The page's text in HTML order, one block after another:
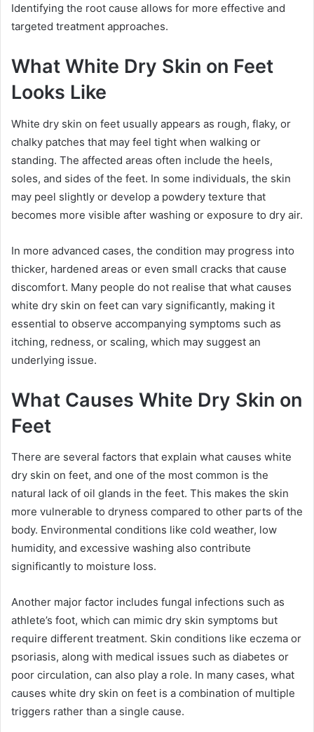
Identifying the root cause allows for more effective and
targeted treatment approaches.
What White Dry Skin on Feet
Looks Like
White dry skin on feet usually appears as rough, flaky, or
chalky patches that may feel tight when walking or
standing. The affected areas often include the heels,
soles, and sides of the feet. In some individuals, the skin
may peel slightly or develop a powdery texture that
becomes more visible after washing or exposure to dry air.
In more advanced cases, the condition may progress into
thicker, hardened areas or even small cracks that cause
discomfort. Many people do not realise that what causes
white dry skin on feet can vary significantly, making it
essential to observe accompanying symptoms such as
itching, redness, or scaling, which may suggest an
underlying issue.
What Causes White Dry Skin on
Feet
There are several factors that explain what causes white
dry skin on feet, and one of the most common is the
natural lack of oil glands in the feet. This makes the skin
more vulnerable to dryness compared to other parts of the
body. Environmental conditions like cold weather, low
humidity, and excessive washing also contribute
significantly to moisture loss.
Another major factor includes fungal infections such as
athlete’s foot, which can mimic dry skin symptoms but
require different treatment. Skin conditions like eczema or
psoriasis, along with medical issues such as diabetes or
poor circulation, can also play a role. In many cases, what
causes white dry skin on feet is a combination of multiple
triggers rather than a single cause.